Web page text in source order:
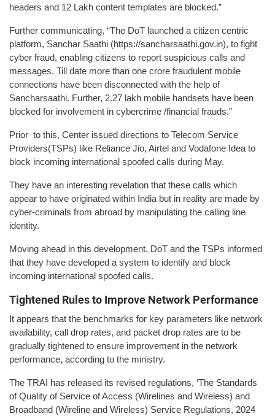
headers and 12 Lakh content templates are blocked.”
Further communicating, “The DoT launched a citizen centric
platform, Sanchar Saathi (https://sancharsaathi.gov.in), to fight
cyber fraud, enabling citizens to report suspicious calls and
messages. Till date more than one crore fraudulent mobile
connections have been disconnected with the help of
Sancharsaathi. Further, 2.27 lakh mobile handsets have been
blocked for involvement in cybercrime /financial frauds.”
Prior to this, Center issued directions to Telecom Service
Providers(TSPs) like Reliance Jio, Airtel and Vodafone Idea to
block incoming international spoofed calls during May.
They have an interesting revelation that these calls which
appear to have originated within India but in reality are made by
cyber-criminals from abroad by manipulating the calling line
identity.
Moving ahead in this development, DoT and the TSPs informed
that they have developed a system to identify and block
incoming international spoofed calls.
Tightened Rules to Improve Network Performance
It appears that the benchmarks for key parameters like network
availability, call drop rates, and packet drop rates are to be
gradually tightened to ensure improvement in the network
performance, according to the ministry.
The TRAI has released its revised regulations, ‘The Standards
of Quality of Service of Access (Wirelines and Wireless) and
Broadband (Wireline and Wireless) Service Regulations, 2024